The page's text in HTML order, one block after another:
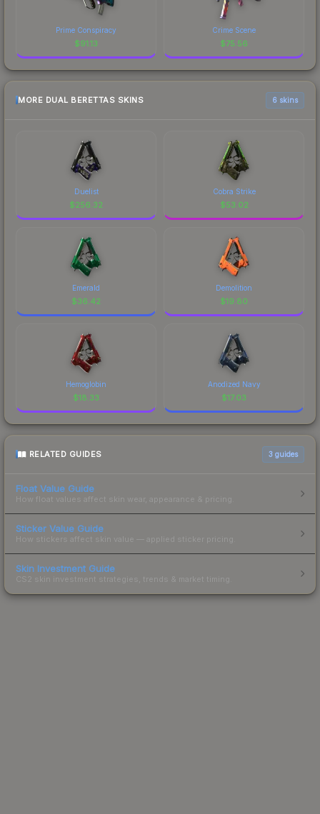
Prime Conspiracy
$91.13
Crime Scene
$75.56
MORE DUAL BERETTAS SKINS 6 skins
Duelist
$256.32
Cobra Strike
$53.02
Emerald
$36.42
Demolition
$19.80
Hemoglobin
$18.33
Anodized Navy
$17.03
RELATED GUIDES 3 guides
Float Value Guide
How float values affect skin wear, appearance & pricing.
Sticker Value Guide
How stickers affect skin value — applied sticker pricing.
Skin Investment Guide
CS2 skin investment strategies, trends & market timing.